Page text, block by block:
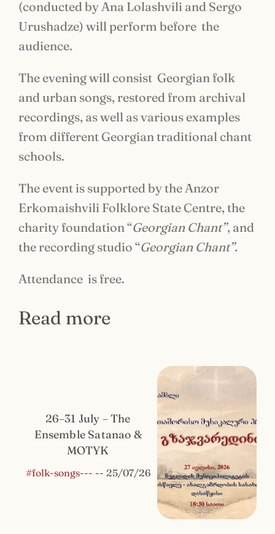
(conducted by Ana Lolashvili and Sergo
Urushadze) will perform before the
audience.
The evening will consist Georgian folk
and urban songs, restored from archival
recordings, as well as various examples
from different Georgian traditional chant
schools.
The event is supported by the Anzor
Erkomaishvili Folklore State Centre, the
charity foundation “Georgian Chant”, and
the recording studio “Georgian Chant”.
Attendance is free.
Read more
26–31 July – The
Ensemble Satanao &
MOTYK
#folk-songs--- -- 25/07/26